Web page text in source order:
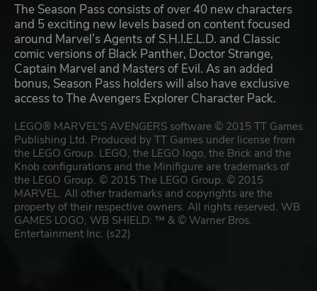
The Season Pass consists of over 40 new characters
and 5 exciting new levels based on content focused
around Marvel’s Agents of S.H.I.E.L.D. and Classic
comic versions of Black Panther, Doctor Strange,
Captain Marvel and Masters of Evil. As an added
bonus, Season Pass holders will also have exclusive
access to The Avengers Explorer Character Pack.
LEGO® MARVEL’S AVENGERS software © 2015 TT Games
Publishing Ltd. Produced by TT Games under license from
the LEGO Group. LEGO, the LEGO logo, the Brick and the
Knob configurations and the Minifigure are trademarks of
the LEGO Group. © 2015 The LEGO Group. © 2015
MARVEL. All other trademarks and copyrights are the
property of their respective owners. All rights reserved. WB
GAMES LOGO, WB SHIELD: ™ & © Warner Bros.
Entertainment Inc. (s22)